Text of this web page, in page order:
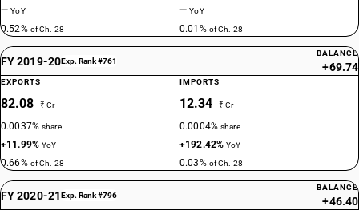
—YoY
0.52% of Ch. 28
—YoY
0.01% of Ch. 28
FY 2019-20Exp. Rank #761
BALANCE
+69.74
EXPORTS
82.08 ₹ Cr
0.0037%share
+11.99%YoY
0.66% of Ch. 28
IMPORTS
12.34 ₹ Cr
0.0004%share
+192.42%YoY
0.03% of Ch. 28
FY 2020-21Exp. Rank #796
BALANCE
+46.40